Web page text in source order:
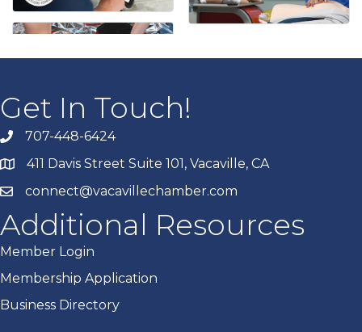
Get In Touch!
707-448-6424
411 Davis Street Suite 101, Vacaville, CA
connect@vacavillechamber.com
Additional Resources
Member Login
Membership Application
Business Directory